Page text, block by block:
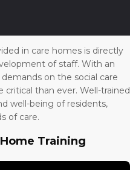
in care homes is directly
of staff. With an
on the social care
critical than ever. Well-trained
well-being of residents,
of care.
Training